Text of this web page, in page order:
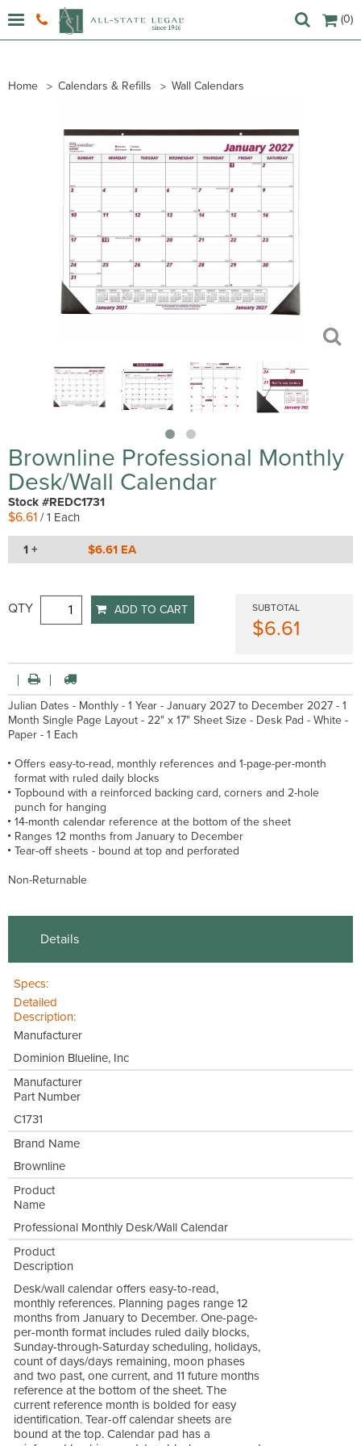
(0)
Home Calendars & Refills Wall Calendars
Brownline Professional Monthly
Desk/Wall Calendar
Stock #REDC1731
$6.61 / 1 Each
1 + $6.61 EA
QTY ADD TO CART SUBTOTAL
$6.61
Julian Dates - Monthly - 1 Year - January 2027 to December 2027 - 1
Month Single Page Layout - 22" x 17" Sheet Size - Desk Pad - White -
Paper - 1 Each
Offers easy-to-read, monthly references and 1-page-per-month
format with ruled daily blocks
Topbound with a reinforced backing card, corners and 2-hole
punch for hanging
14-month calendar reference at the bottom of the sheet
Ranges 12 months from January to December
Tear-off sheets - bound at top and perforated
Non-Returnable
Details
Specs:
Detailed
Description:
Manufacturer
Dominion Blueline, Inc
Manufacturer
Part Number
C1731
Brand Name
Brownline
Product
Name
Professional Monthly Desk/Wall Calendar
Product
Description
Desk/wall calendar offers easy-to-read,
monthly references. Planning pages range 12
months from January to December. One-page-
per-month format includes ruled daily blocks,
Sunday-through-Saturday scheduling, holidays,
count of days/days remaining, moon phases
and two past, one current, and 11 future months
reference at the bottom of the sheet. The
current reference month is bolded for easy
identification. Tear-off calendar sheets are
bound at the top. Calendar pad has a